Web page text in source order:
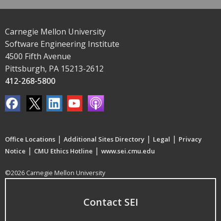
Carnegie Mellon University
Software Engineering Institute
4500 Fifth Avenue
Pittsburgh, PA 15213-2612
412-268-5800
Office Locations | Additional Sites Directory | Legal | Privacy
Notice | CMU Ethics Hotline | www.sei.cmu.edu
©2026 Carnegie Mellon University
Contact SEI